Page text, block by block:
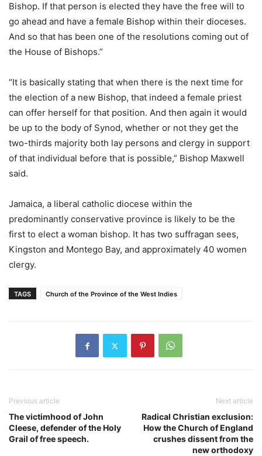
Bishop. If that person is elected they have the free will to
go ahead and have a female Bishop within their dioceses.
And so that has been one of the resolutions coming out of
the House of Bishops.”
“It is basically stating that when there is the next time for
the election of a new Bishop, that indeed a female priest
can offer herself for that position. And then again it would
be up to the body of Synod, whether or not they get the
two-thirds majority both lay persons and clergy in support
of that individual before that is possible,” Bishop Maxwell
said.
Jamaica, a liberal catholic diocese within the
predominantly conservative province is likely to be the
first to elect a woman bishop. It has two suffragan sees,
Kingston and Montego Bay, and approximately 40 women
clergy.
TAGS Church of the Province of the West Indies
Previous article
The victimhood of John
Cleese, defender of the Holy
Grail of free speech.
Next article
Radical Christian exclusion:
How the Church of England
crushes dissent from the
new orthodoxy